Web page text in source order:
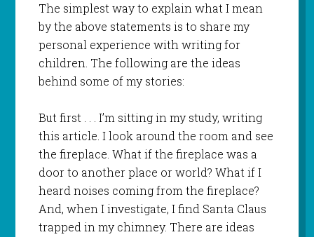
The simplest way to explain what I mean
by the above statements is to share my
personal experience with writing for
children. The following are the ideas
behind some of my stories:
But first . . . I’m sitting in my study, writing
this article. I look around the room and see
the fireplace. What if the fireplace was a
door to another place or world? What if I
heard noises coming from the fireplace?
And, when I investigate, I find Santa Claus
trapped in my chimney. There are ideas